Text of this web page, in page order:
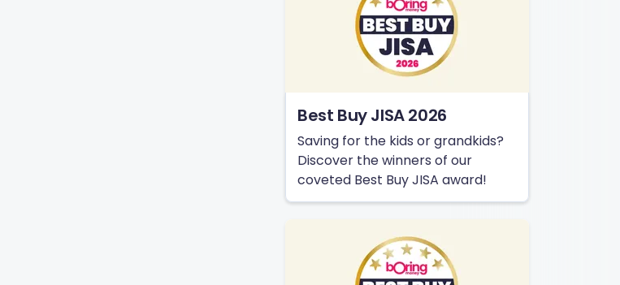
Best Buy JISA 2026
Saving for the kids or grandkids?
Discover the winners of our
coveted Best Buy JISA award!